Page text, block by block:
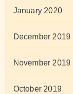
January 2020
December 2019
November 2019
October 2019